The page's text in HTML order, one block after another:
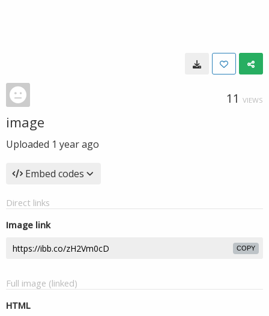
11 VIEWS
image
Uploaded 1 year ago
Embed codes
Direct links
Image link
COPY
Full image (linked)
HTML